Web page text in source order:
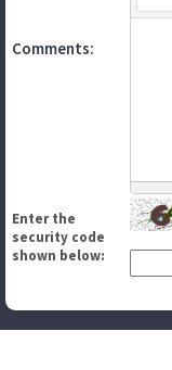
Comments:
Enter the
security code
shown below: